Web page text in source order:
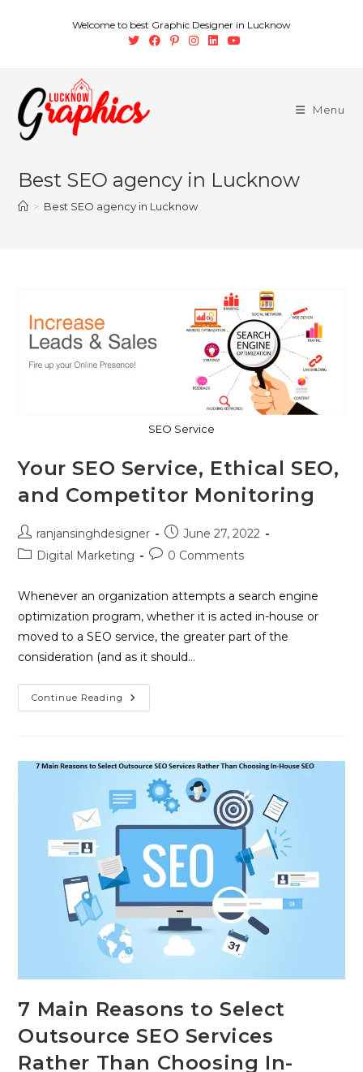
Welcome to best Graphic Designer in Lucknow
Menu
Best SEO agency in Lucknow
> Best SEO agency in Lucknow
SEO Service
Your SEO Service, Ethical SEO,
and Competitor Monitoring
ranjansinghdesigner
June 27, 2022
Digital Marketing
0 Comments
Whenever an organization attempts a search engine
optimization program, whether it is acted in-house or
moved to a SEO service, the greater part of the
consideration (and as it should…
Continue Reading
7 Main Reasons to Select
Outsource SEO Services
Rather Than Choosing In-